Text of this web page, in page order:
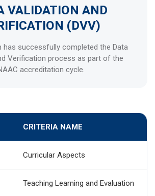
VALIDATION AND
(DVV)
has successfully completed the Data
Verification process as part of the
accreditation cycle.
CRITERIA NAME
Curricular Aspects
Teaching Learning and Evaluation